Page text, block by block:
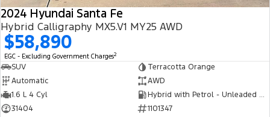
2024 Hyundai Santa Fe
Hybrid Calligraphy MX5.V1 MY25 AWD
$58,890
EGC - Excluding Government Charges2
SUV
Terracotta Orange
Automatic
AWD
1.6 L 4 Cyl
Hybrid with Petrol - Unleaded ULP
31404
1101347